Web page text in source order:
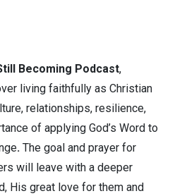
Becoming Podcast,
living faithfully as Christian
relationships, resilience,
of applying God’s Word to
. The goal and prayer for
will leave with a deeper
His great love for them and